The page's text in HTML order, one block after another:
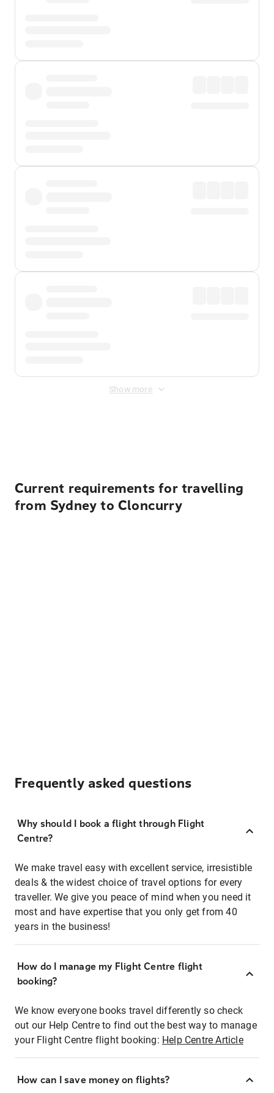
Show more
Current requirements for travelling
from Sydney to Cloncurry
Frequently asked questions
Why should I book a flight through Flight
Centre?
We make travel easy with excellent service, irresistible
deals & the widest choice of travel options for every
traveller. We give you peace of mind when you need it
most and have expertise that you only get from 40
years in the business!
How do I manage my Flight Centre flight
booking?
We know everyone books travel differently so check
out our Help Centre to find out the best way to manage
your Flight Centre flight booking: Help Centre Article
How can I save money on flights?